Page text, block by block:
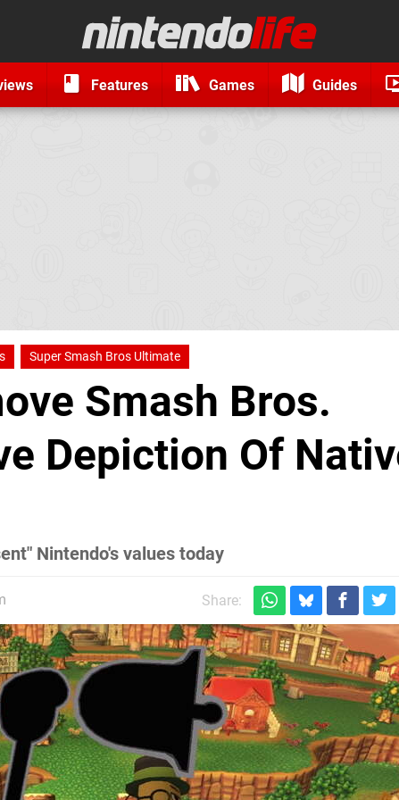
Features Games Guides
Super Smash Bros Ultimate
Smash Bros.
Depiction Of
Nintendo's values today
Share: